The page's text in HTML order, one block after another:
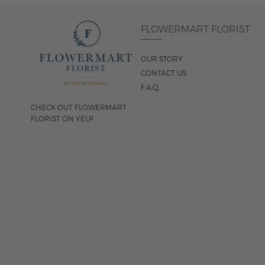
CHECK OUT FLOWERMART
FLORIST ON YELP
FLOWERMART FLORIST
OUR STORY
CONTACT US
F.A.Q.